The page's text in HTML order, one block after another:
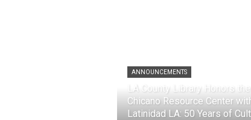
ANNOUNCEMENTS
LA County Library Honors the
Chicano Resource Center
Latinidad LA: 50 Years of